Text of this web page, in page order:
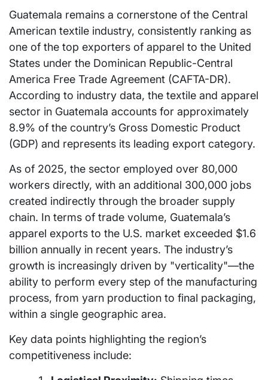
Guatemala remains a cornerstone of the Central
American textile industry, consistently ranking as
one of the top exporters of apparel to the United
States under the Dominican Republic-Central
America Free Trade Agreement (CAFTA-DR).
According to industry data, the textile and apparel
sector in Guatemala accounts for approximately
8.9% of the country’s Gross Domestic Product
(GDP) and represents its leading export category.
As of 2025, the sector employed over 80,000
workers directly, with an additional 300,000 jobs
created indirectly through the broader supply
chain. In terms of trade volume, Guatemala’s
apparel exports to the U.S. market exceeded $1.6
billion annually in recent years. The industry’s
growth is increasingly driven by "verticality"—the
ability to perform every step of the manufacturing
process, from yarn production to final packaging,
within a single geographic area.
Key data points highlighting the region’s
competitiveness include: